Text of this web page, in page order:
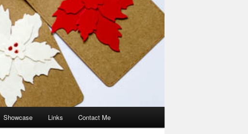
Showcase Links Contact Me